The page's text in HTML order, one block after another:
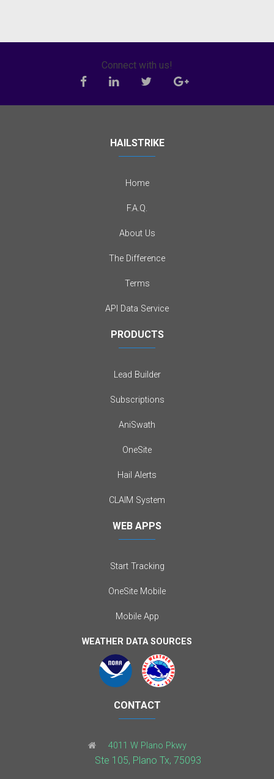
Connect with us!
HAILSTRIKE
Home
F.A.Q.
About Us
The Difference
Terms
API Data Service
PRODUCTS
Lead Builder
Subscriptions
AniSwath
OneSite
Hail Alerts
CLAIM System
WEB APPS
Start Tracking
OneSite Mobile
Mobile App
WEATHER DATA SOURCES
CONTACT
4011 W Plano Pkwy
Ste 105, Plano Tx, 75093